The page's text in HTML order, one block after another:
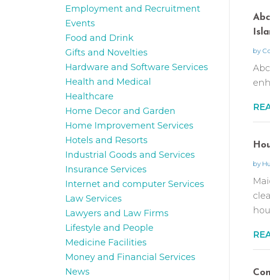
Employment and Recruitment
Events
Food and Drink
Gifts and Novelties
Hardware and Software Services
Health and Medical
Healthcare
Home Decor and Garden
Home Improvement Services
Hotels and Resorts
Industrial Goods and Services
Insurance Services
Internet and computer Services
Law Services
Lawyers and Law Firms
Lifestyle and People
Medicine Facilities
Money and Financial Services
News
by
by